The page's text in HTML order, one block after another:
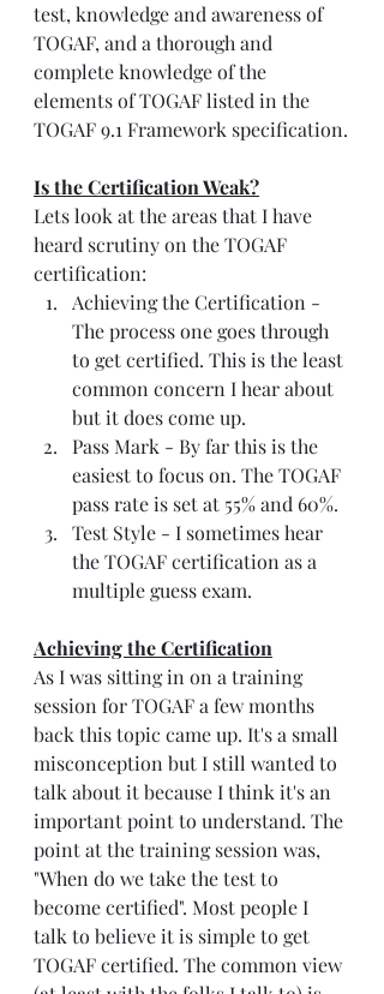
test, knowledge and awareness of
TOGAF, and a thorough and
complete knowledge of the
elements of TOGAF listed in the
TOGAF 9.1 Framework specification.
Is the Certification Weak?
Lets look at the areas that I have
heard scrutiny on the TOGAF
certification:
Achieving the Certification -
The process one goes through
to get certified. This is the least
common concern I hear about
but it does come up.
Pass Mark - By far this is the
easiest to focus on. The TOGAF
pass rate is set at 55% and 60%.
Test Style - I sometimes hear
the TOGAF certification as a
multiple guess exam.
Achieving the Certification
As I was sitting in on a training
session for TOGAF a few months
back this topic came up. It's a small
misconception but I still wanted to
talk about it because I think it's an
important point to understand. The
point at the training session was,
"When do we take the test to
become certified". Most people I
talk to believe it is simple to get
TOGAF certified. The common view